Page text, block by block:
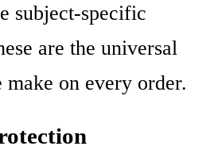
subject-specific
are the universal
on every order.